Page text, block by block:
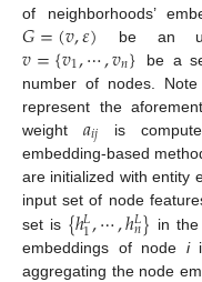
of neighborhoods’
𝐺=(𝑣,𝜀) be an
𝑣={𝑣1,⋯,𝑣𝑛} be a
number of nodes.
represent the
weight 𝑎𝑖𝑗
is
embedding-based
are initialized with entity
input set of node
set is {ℎ𝐿
1,⋯,ℎ𝐿
𝑛} in
embeddings of node i
aggregating the node